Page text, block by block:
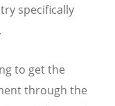
specifically
to get the
through the